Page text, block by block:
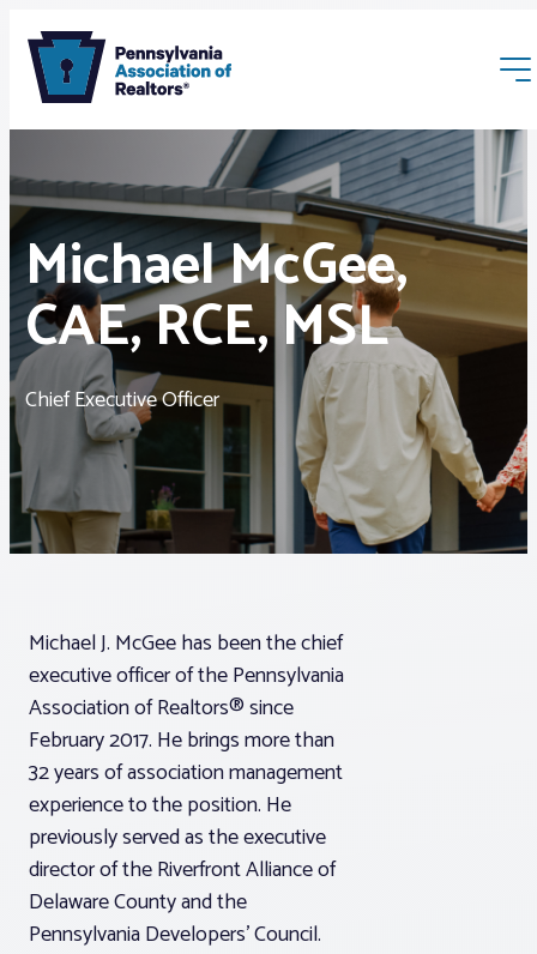
Membership
Webinars & Events
Buyers & Sellers
News
Advocacy
About PAR
Log In
Member Profile
Realtor® Resources
Michael McGee,
CAE, RCE, MSL
Chief Executive Officer
Michael J. McGee has been the chief
executive officer of the Pennsylvania
Association of Realtors® since
February 2017. He brings more than
32 years of association management
experience to the position. He
previously served as the executive
director of the Riverfront Alliance of
Delaware County and the
Pennsylvania Developers’ Council.